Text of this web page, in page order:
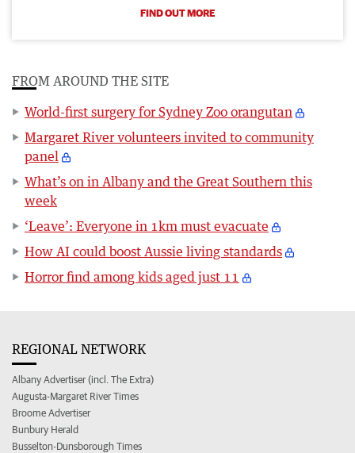
FIND OUT MORE
FROM AROUND THE SITE
World-first surgery for Sydney Zoo orangutan
Margaret River volunteers invited to community
panel
What’s on in Albany and the Great Southern this
week
‘Leave’: Everyone in 1km must evacuate
How AI could boost Aussie living standards
Horror find among kids aged just 11
REGIONAL NETWORK
Albany Advertiser (incl. The Extra)
Augusta-Margaret River Times
Broome Advertiser
Bunbury Herald
Busselton-Dunsborough Times